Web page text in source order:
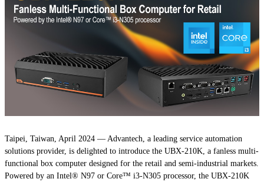
Taipei, Taiwan, April 2024 — Advantech, a leading service automation
solutions provider, is delighted to introduce the UBX-210K, a fanless multi-
functional box computer designed for the retail and semi-industrial markets.
Powered by an Intel® N97 or Core™ i3-N305 processor, the UBX-210K